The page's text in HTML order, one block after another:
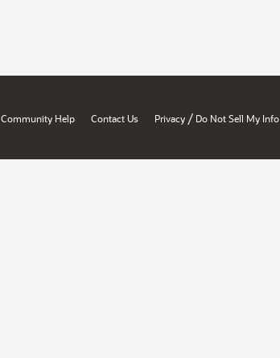
Community Help Contact Us Privacy / Do Not Sell My Info